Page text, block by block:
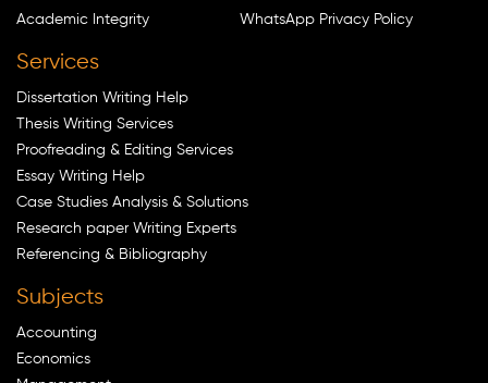
Academic Integrity
WhatsApp Privacy Policy
Services
Dissertation Writing Help
Thesis Writing Services
Proofreading & Editing Services
Essay Writing Help
Case Studies Analysis & Solutions
Research paper Writing Experts
Referencing & Bibliography
Subjects
Accounting
Economics